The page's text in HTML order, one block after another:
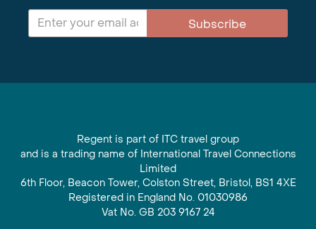
Subscribe
Regent is part of ITC travel group
and is a trading name of International Travel Connections
Limited
6th Floor, Beacon Tower, Colston Street, Bristol, BS1 4XE
Registered in England No. 01030986
Vat No. GB 203 9167 24